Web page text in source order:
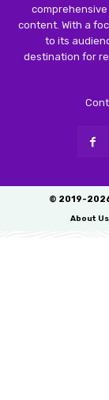
content. With a
to its
destination for
© 2019-
About Us